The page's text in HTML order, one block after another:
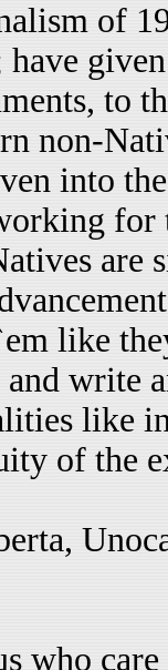
of
to
non-
into
are
like
write
like
of the
who